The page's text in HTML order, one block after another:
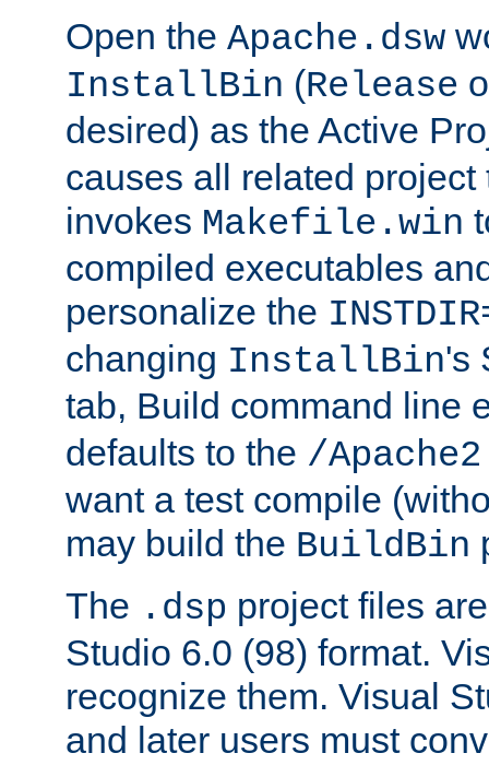
Open the Apache.dsw
InstallBin (Release
desired) as the Active
causes all related
invokes Makefile.win
compiled executables
personalize the
changing InstallBin's
tab, Build command line
defaults to the /Apache2
want a test compile
may build the BuildBin
The .dsp project files
Studio 6.0 (98) format.
recognize them. Visual
and later users must